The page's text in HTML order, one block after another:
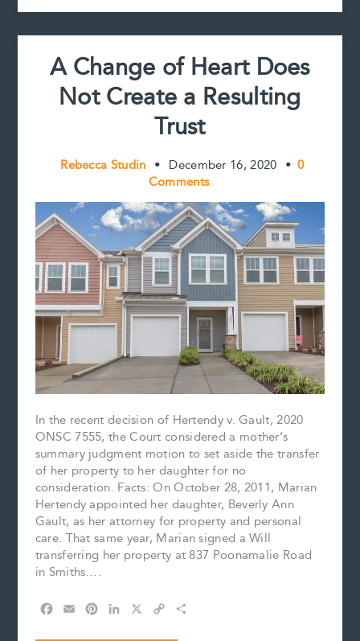
Designations:
of
Calmusky
A Change of Heart Does
Not Create a Resulting
Trust
Rebecca Studin • December 16, 2020 • 0
Comments
In the recent decision of Hertendy v. Gault, 2020
ONSC 7555, the Court considered a mother’s
summary judgment motion to set aside the transfer
of her property to her daughter for no
consideration. Facts: On October 28, 2011, Marian
Hertendy appointed her daughter, Beverly Ann
Gault, as her attorney for property and personal
care. That same year, Marian signed a Will
transferring her property at 837 Poonamalie Road
in Smiths….